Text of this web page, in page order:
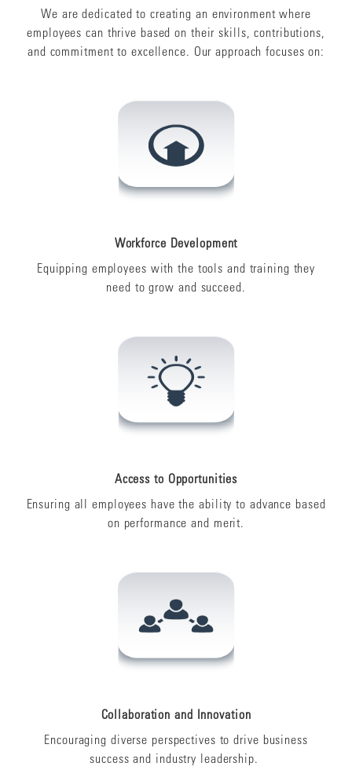
We are dedicated to creating an environment where
employees can thrive based on their skills, contributions,
and commitment to excellence. Our approach focuses on:
Workforce Development
Equipping employees with the tools and training they
need to grow and succeed.
Access to Opportunities
Ensuring all employees have the ability to advance based
on performance and merit.
Collaboration and Innovation
Encouraging diverse perspectives to drive business
success and industry leadership.